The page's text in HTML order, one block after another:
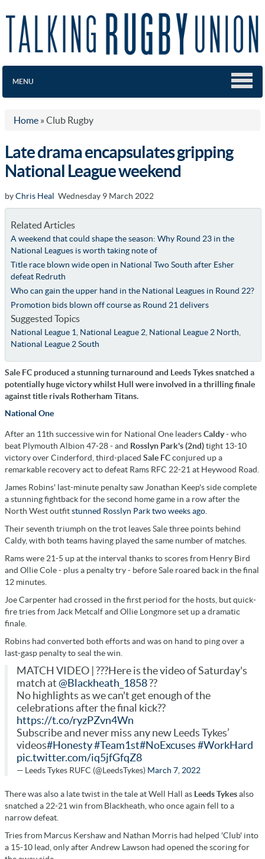
MENU
Home » Club Rugby
Late drama encapsulates gripping
National League weekend
byChris Heal Wednesday 9 March 2022
Related Articles
A weekend that could shape the season: Why Round 23 in the
National Leagues is worth taking note of
Title race blown wide open in National Two South after Esher
defeat Redruth
Who can gain the upper hand in the National Leagues in Round 22?
Promotion bids blown off course as Round 21 delivers
Suggested Topics
National League 1 National League 2, National League 2 North
National League 2 South
Sale FC produced a stunning turnaround and Leeds Tykes snatched a
potentially huge victory whilst Hull were involved in a thrilling finale
against title rivals Rotherham Titans.
National One
After an 11th successive win for National One leadersCaldy- who
beat Plymouth Albion 47-28 - and Rosslyn Park's (2nd)tight 13-10
victory over Cinderford, third-placed Sale FCconjured up a
remarkable recovery act to defeat Rams RFC 22-21 at Heywood Road.
James Robins' last-minute penalty saw Jonathan Keep's side complete
a stunning fightback for the second home game in a row after the
North West outfitstunned Rosslyn Park two weeks ago.
Their seventh triumph on the trot leaves Sale three points behind
Caldy, with both teams having played the same number of matches.
Rams were 21-5 up at the interval thanks to scores from Henry Bird
and Ollie Cole - plus a penalty try - before Sale roared back in the final
12 minutes.
Joe Carpenter had crossed in the first period for the hosts, but quick-
fire tries from Jack Metcalf and Ollie Longmore set up a dramatic
finale.
Robins had converted both efforts and was on hand to ping over a
last-gasp penalty to seal the win.
MATCH VIDEO | ???Here is the video of Saturday's
match at @Blackheath_1858??
No highlights as we can't get enough of the
celebrations after the final kick??
https://t.co/ryzPZvn4Wn
Subscribe and never miss any new Leeds Tykes’
videos#Honesty#Team1st#NoExcuses #WorkHard
pic.twitter.com/iq5jfGfqZ8
— Leeds Tykes RUFC (@LeedsTykes) March 7, 2022
There was also a late twist in the tale at Well Hall as Leeds Tykesalso
snatched a 22-21 win from Blackheath, who once again fell to a
narrow defeat.
Tries from Marcus Kershaw and Nathan Morris had helped 'Club' into
a 15-10 lead, only after Andrew Lawson had opened the scoring for